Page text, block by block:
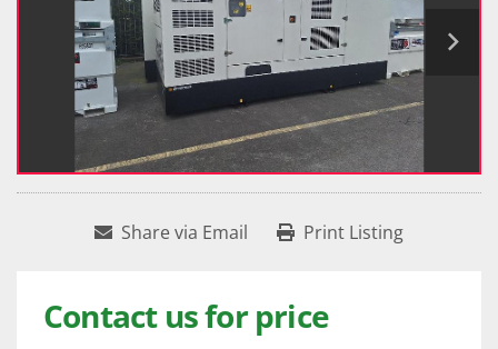
Share via Email Print Listing
Contact us for price